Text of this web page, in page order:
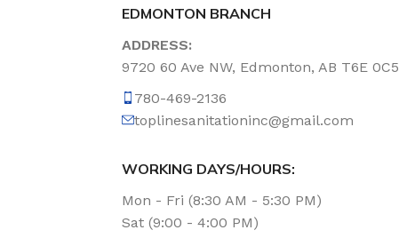
EDMONTON BRANCH
ADDRESS:
9720 60 Ave NW, Edmonton, AB T6E 0C5
780-469-2136
toplinesanitationinc@gmail.com
WORKING DAYS/HOURS:
Mon - Fri (8:30 AM - 5:30 PM)
Sat (9:00 - 4:00 PM)